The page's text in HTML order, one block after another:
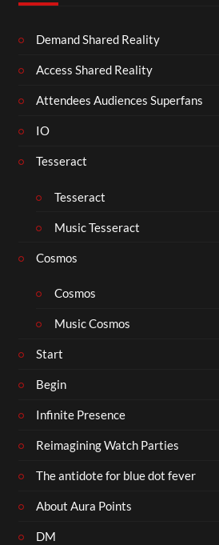
Demand Shared Reality
Access Shared Reality
Attendees Audiences Superfans
IO
Tesseract
Tesseract
Music Tesseract
Cosmos
Cosmos
Music Cosmos
Start
Begin
Infinite Presence
Reimagining Watch Parties
The antidote for blue dot fever
About Aura Points
DM